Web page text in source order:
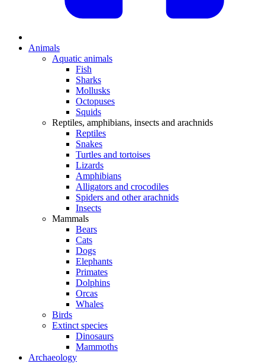
Animals
Aquatic animals
Fish
Sharks
Mollusks
Octopuses
Squids
Reptiles, amphibians, insects and arachnids
Reptiles
Snakes
Turtles and tortoises
Lizards
Amphibians
Alligators and crocodiles
Spiders and other arachnids
Insects
Mammals
Bears
Cats
Dogs
Elephants
Primates
Dolphins
Orcas
Whales
Birds
Extinct species
Dinosaurs
Mammoths
Archaeology